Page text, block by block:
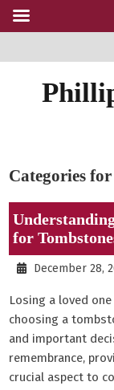
Categories
for
December 28,
Losing a loved
choosing a
and important
remembrance,
crucial aspect to